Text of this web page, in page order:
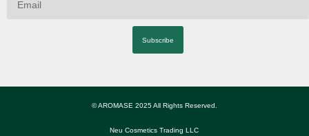
Subscribe
© AROMASE 2025 All Rights Reserved.
Neu Cosmetics Trading LLC